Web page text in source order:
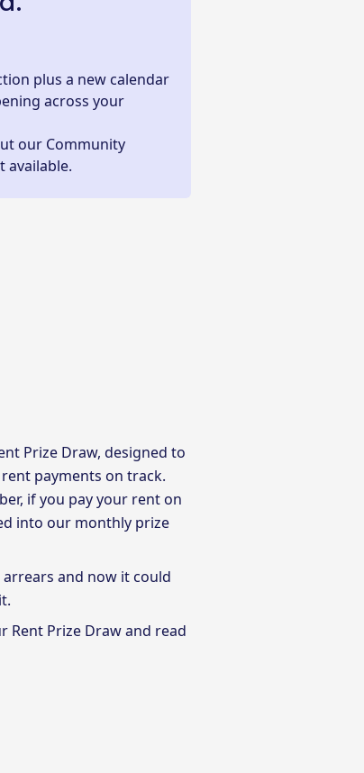
plus a new calendar
across your
our Community
available.
Prize Draw, designed to
payments on track.
if you pay your rent on
into our monthly prize
and now it could
Rent Prize Draw and read